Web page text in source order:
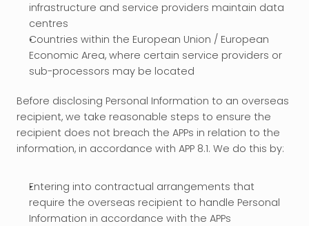
infrastructure and service providers maintain data
centres
Countries within the European Union / European
Economic Area, where certain service providers or
sub-processors may be located
Before disclosing Personal Information to an overseas
recipient, we take reasonable steps to ensure the
recipient does not breach the APPs in relation to the
information, in accordance with APP 8.1. We do this by:
Entering into contractual arrangements that
require the overseas recipient to handle Personal
Information in accordance with the APPs